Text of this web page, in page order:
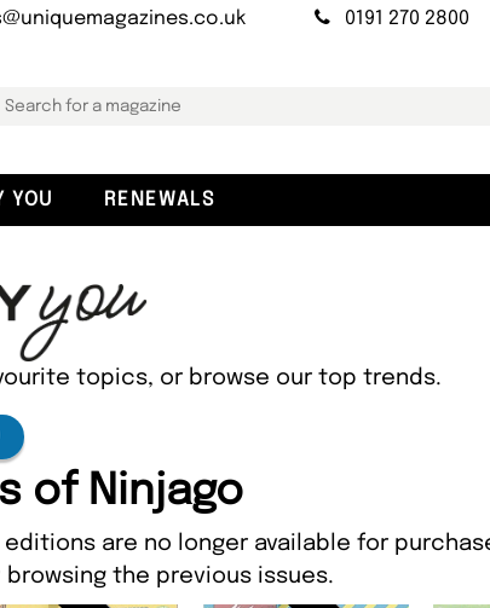
0191 270 2800
YOU RENEWALS
topics, or browse our top trends.
of Ninjago
are no longer available for
browsing the previous issues.